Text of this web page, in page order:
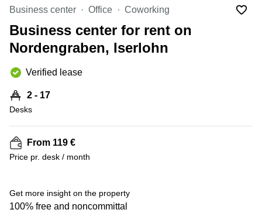
Canada
Dubai,
UAE
UAE
Istanbul,
Turkey
Riyadh,
Arabia
in New
York
City
Virtual
in
Jersey
Offices
San
Diego,
CA
Leases
Luxembourg
United
Kingdom
Spain
France
Austria
Switzerland
Business center Office Coworking
Business center for rent on
Nordengraben, Iserlohn
Verified lease
2 - 17
Desks
From 119 €
Price pr. desk / month
Get more insight on the property
100% free and noncommittal